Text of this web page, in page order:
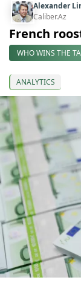
Alexander
Caliber.Az
French
WHO WINS THE
ANALYTICS